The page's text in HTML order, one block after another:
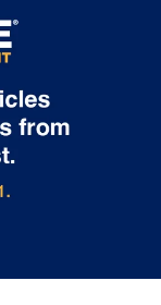
for rear
steering
fiddling
cabin
of it for you
and
the
cool, with